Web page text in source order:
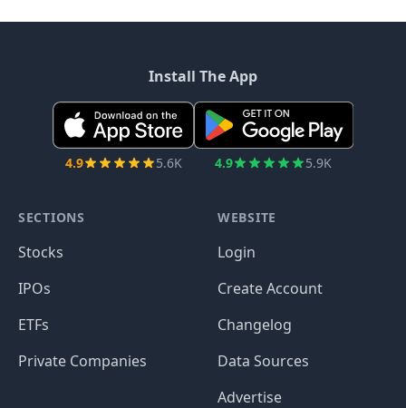
Install The App
4.9 5.6K 4.9 5.9K
SECTIONS
Stocks
IPOs
ETFs
Private Companies
WEBSITE
Login
Create Account
Changelog
Data Sources
Advertise